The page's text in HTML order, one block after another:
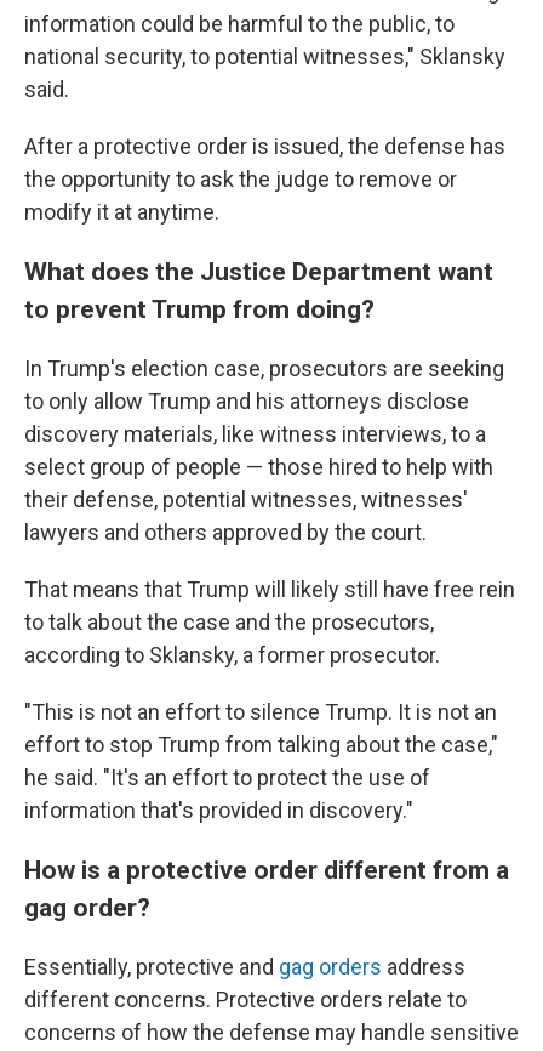
information could be harmful to the public, to
national security, to potential witnesses," Sklansky
said.
After a protective order is issued, the defense has
the opportunity to ask the judge to remove or
modify it at anytime.
What does the Justice Department want
to prevent Trump from doing?
In Trump's election case, prosecutors are seeking
to only allow Trump and his attorneys disclose
discovery materials, like witness interviews, to a
select group of people — those hired to help with
their defense, potential witnesses, witnesses'
lawyers and others approved by the court.
That means that Trump will likely still have free rein
to talk about the case and the prosecutors,
according to Sklansky, a former prosecutor.
"This is not an effort to silence Trump. It is not an
effort to stop Trump from talking about the case,"
he said. "It's an effort to protect the use of
information that's provided in discovery."
How is a protective order different from a
gag order?
Essentially, protective and gag orders address
different concerns. Protective orders relate to
concerns of how the defense may handle sensitive